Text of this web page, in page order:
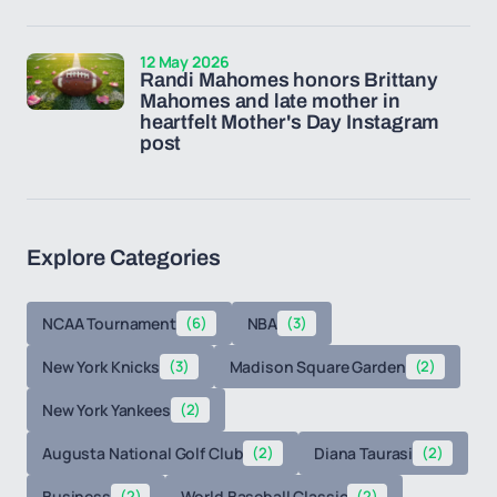
Randi Mahomes honors Brittany
Mahomes and late mother in
heartfelt Mother's Day Instagram
post
12 May 2026
Explore Categories
NCAA Tournament (6) NBA (3)
New York Knicks (3) Madison Square Garden (2)
New York Yankees (2)
Augusta National Golf Club (2) Diana Taurasi (2)